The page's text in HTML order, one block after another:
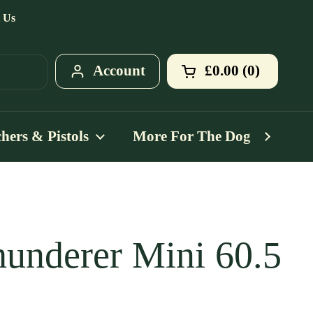
Us
Account Open cart
Shopping Cart
£0.00 0
products in
& Pistols More For The Dog
Mini 60.5